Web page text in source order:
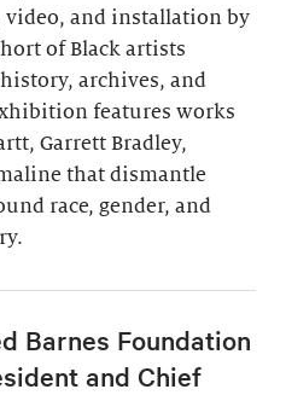
and installation by
of Black artists
archives, and
features works
Garrett Bradley,
that dismantle
race, gender, and
Barnes Foundation
and Chief